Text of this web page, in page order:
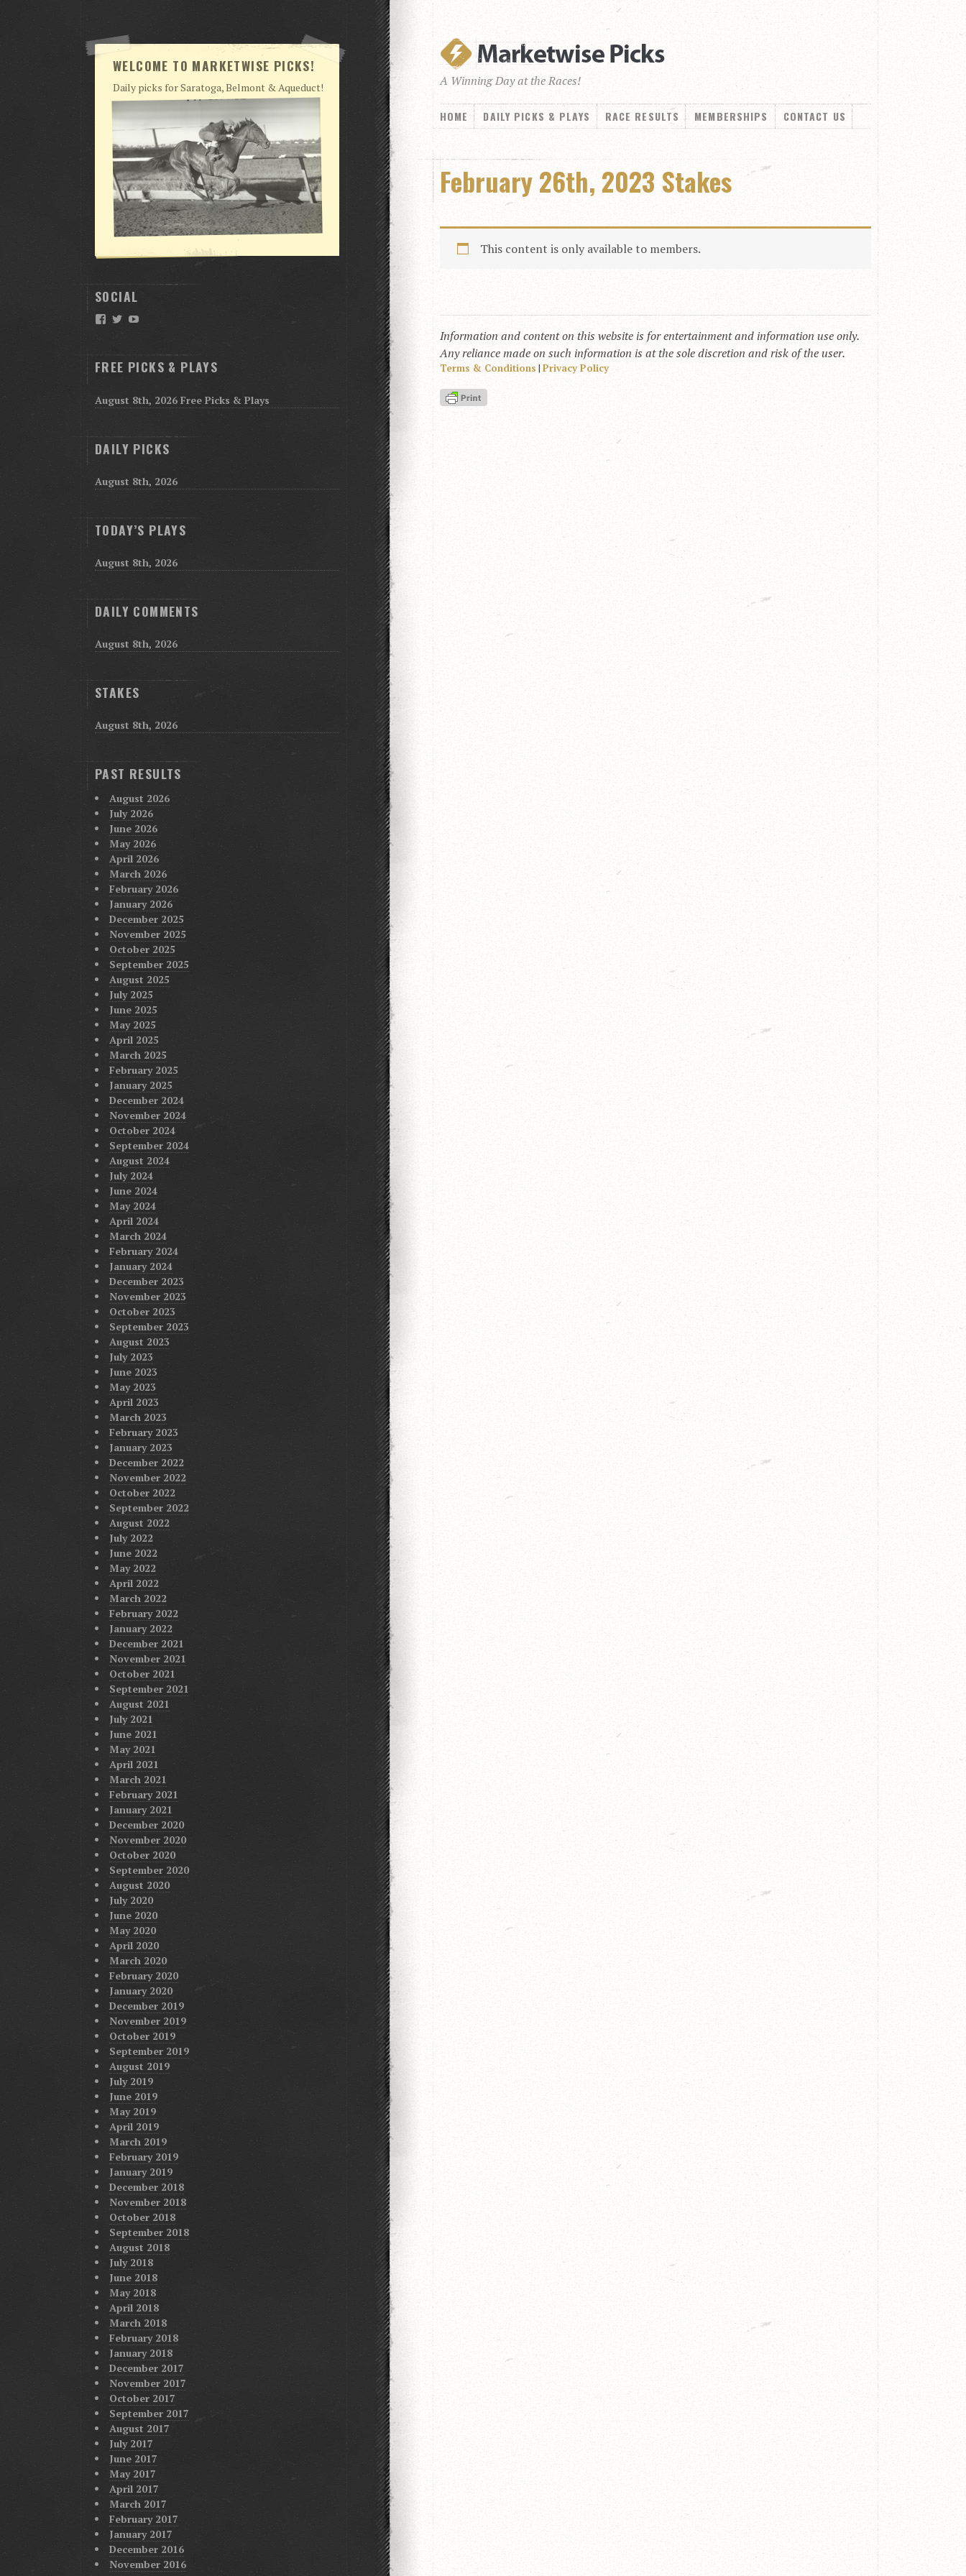
A Winning Day at the Races!
HOME DAILY PICKS & PLAYS RACE RESULTS MEMBERSHIPS CONTACT US
February 26th, 2023 Stakes
This content is only available to members.
Information and content on this website is for entertainment and information use only.
Any reliance made on such information is at the sole discretion and risk of the user.
Terms & Conditions | Privacy Policy
WELCOME TO MARKETWISE PICKS!
Daily picks for Saratoga, Belmont & Aqueduct!
SOCIAL
Facebook
Twitter
FREE PICKS & PLAYS
August 8th, 2026 Free Picks & Plays
DAILY PICKS
August 8th, 2026
TODAY’S PLAYS
August 8th, 2026
DAILY COMMENTS
August 8th, 2026
STAKES
August 8th, 2026
PAST RESULTS
August 2026
July 2026
June 2026
May 2026
April 2026
March 2026
February 2026
January 2026
December 2025
November 2025
October 2025
September 2025
August 2025
July 2025
June 2025
May 2025
April 2025
March 2025
February 2025
January 2025
December 2024
November 2024
October 2024
September 2024
August 2024
July 2024
June 2024
May 2024
April 2024
March 2024
February 2024
January 2024
December 2023
November 2023
October 2023
September 2023
August 2023
July 2023
June 2023
May 2023
April 2023
March 2023
February 2023
January 2023
December 2022
November 2022
October 2022
September 2022
August 2022
July 2022
June 2022
May 2022
April 2022
March 2022
February 2022
January 2022
December 2021
November 2021
October 2021
September 2021
August 2021
July 2021
June 2021
May 2021
April 2021
March 2021
February 2021
January 2021
December 2020
November 2020
October 2020
September 2020
August 2020
July 2020
June 2020
May 2020
April 2020
March 2020
February 2020
January 2020
December 2019
November 2019
October 2019
September 2019
August 2019
July 2019
June 2019
May 2019
April 2019
March 2019
February 2019
January 2019
December 2018
November 2018
October 2018
September 2018
August 2018
July 2018
June 2018
May 2018
April 2018
March 2018
February 2018
January 2018
December 2017
November 2017
October 2017
September 2017
August 2017
July 2017
June 2017
May 2017
April 2017
March 2017
February 2017
January 2017
December 2016
November 2016